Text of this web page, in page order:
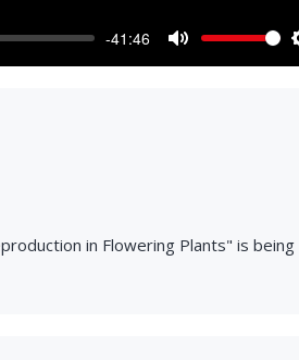
-41:46
Mute
in Flowering Plants" is being